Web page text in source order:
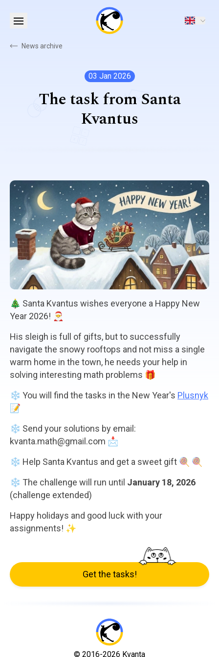
News archive
03 Jan 2026
The task from Santa
Kvantus
🎄 Santa Kvantus wishes everyone a Happy New
Year 2026! 🎅
His sleigh is full of gifts, but to successfully
navigate the snowy rooftops and not miss a single
warm home in the town, he needs your help in
solving interesting math problems 🎁
❄️ You will find the tasks in the New Year's Plusnyk
📝
❄️ Send your solutions by email:
kvanta.math@gmail.com 📩
❄️ Help Santa Kvantus and get a sweet gift 🍭 🍭
❄️ The challenge will run until January 18, 2026
(challenge extended)
Happy holidays and good luck with your
assignments! ✨
Get the tasks!
© 2016-2026 Kvanta